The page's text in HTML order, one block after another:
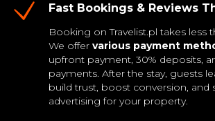
Fast Bookings & Reviews
Booking on Travelist.pl takes less
We offer various payment
upfront payment, 30% deposits,
payments. After the stay, guests
build trust, boost conversion, and
advertising for your property.